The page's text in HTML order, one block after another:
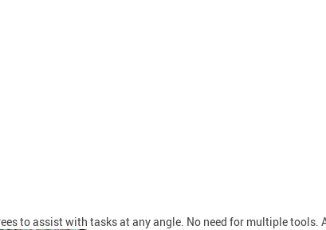
to assist with tasks at any angle. No need for multiple